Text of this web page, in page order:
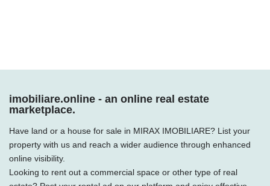
imobiliare.online - an online real estate
marketplace.
Have land or a house for sale in MIRAX IMOBILIARE? List your
property with us and reach a wider audience through enhanced
online visibility.
Looking to rent out a commercial space or other type of real